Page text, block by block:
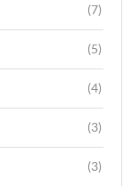
(7)
(5)
(4)
(3)
(3)